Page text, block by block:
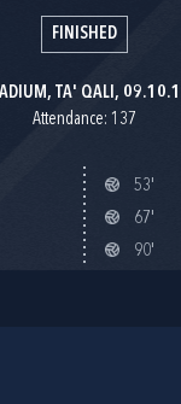
FINISHED
TA' QALI,
Attendance: 137
53'
67'
90'